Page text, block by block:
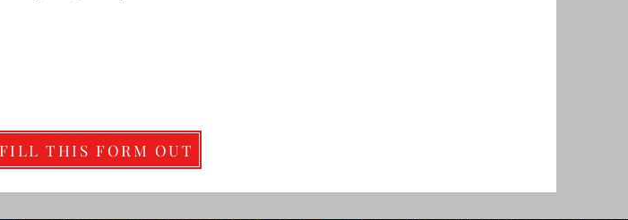
THIS FORM OUT